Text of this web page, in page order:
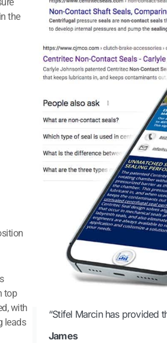
the
top
with
leads
“Stifel Marcin has provided
James